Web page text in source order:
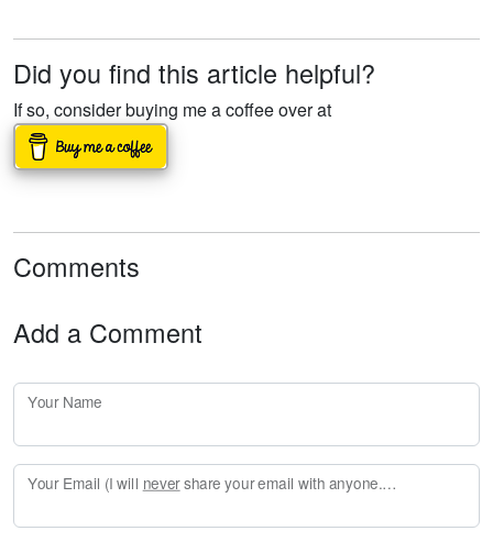
Did you find this article helpful?
If so, consider buying me a coffee over at
Comments
Add a Comment
Your Name
Your Email (I will nevershare your email with anyone. Enter your email if you would like to be notified when I respond to your comment.)